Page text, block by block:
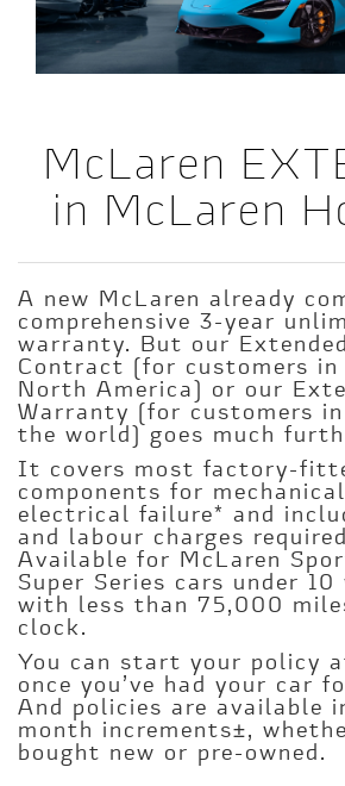
McLaren
in McLaren
A new McLaren already
comprehensive 3-year
warranty. But our
Contract (for customers
North America) or our
Warranty (for customers
the world) goes much
It covers most factory-
components for
electrical failure* and
and labour charges
Available for McLaren
Super Series cars under 10
with less than 75,000
clock.
You can start your policy
once you’ve had your car
And policies are available
month increments±,
bought new or pre-owned.